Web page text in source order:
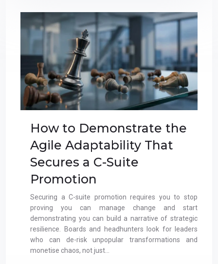
How to Demonstrate the
Agile Adaptability That
Secures a C-Suite
Promotion
Securing a C-suite promotion requires you to stop
proving you can manage change and start
demonstrating you can build a narrative of strategic
resilience. Boards and headhunters look for leaders
who can de-risk unpopular transformations and
monetise chaos, not just…